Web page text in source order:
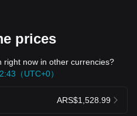
prices
right now in other currencies?
（UTC+0）
ARS$1,528.99